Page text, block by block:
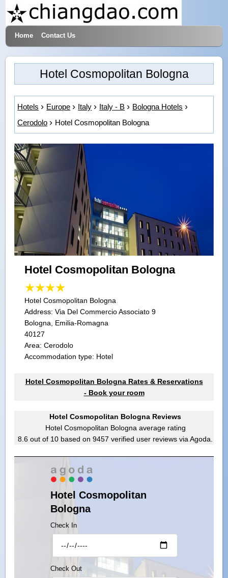
Hotels & Travel
Home Contact Us
Hotel Cosmopolitan Bologna
Hotels Europe Italy Italy - B
Bologna Hotels
Cerodolo
Hotel Cosmopolitan Bologna
Hotel Cosmopolitan Bologna
Hotel Cosmopolitan Bologna
Address:Via Del Commercio Associato 9
Bologna, Emilia-Romagna
40127
Area: Cerodolo
Accommodation type: Hotel
Hotel Cosmopolitan Bologna Rates & Reservations
- Book your room
Hotel Cosmopolitan Bologna Reviews
Hotel Cosmopolitan Bologna average rating
8.6 out of 10 based on 9457 verified user reviews via Agoda.
Hotel Cosmopolitan
Bologna
Check In
Check Out